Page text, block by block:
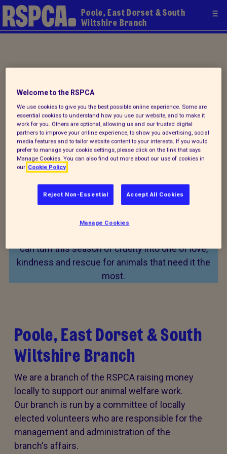
Poole, East Dorset & South
Wiltshire Branch
Your local
RSPCA
can turn this season of cruelty into one of love,
kindness and rescue for animals that need it the
most.
Poole, East Dorset & South
Wiltshire Branch
We are a branch of the RSPCA raising money
locally to support our animal welfare work.
Our branch is run by a committee of locally
elected volunteers who are responsible for the
management and administration of the
branch's affairs.
Welcome to the RSPCA
We use cookies to give you the best possible online experience. Some are
essential cookies to understand how you use our website, and to make it
work for you. Others are optional, allowing us and our trusted digital
partners to improve your online experience, to show you advertising, social
media features and to tailor website content to your interests. If you would
prefer to manage your cookie settings, please click on the link that says
Manage Cookies. You can also find out more about our use of cookies in
our Cookie Policy
Reject Non-Essential Accept All Cookies
Manage Cookies